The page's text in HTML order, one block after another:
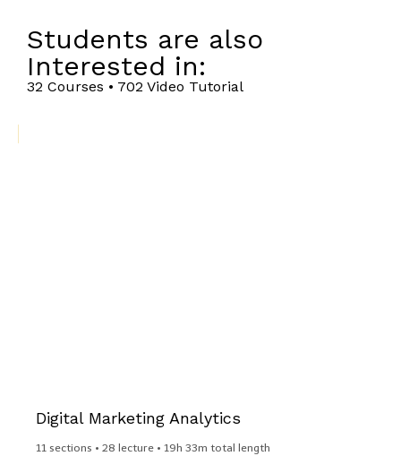
Students are also
Interested in:
32 Courses • 702 Video Tutorial
Digital Marketing Analytics​
11 sections • 28 lecture • 19h 33m total length